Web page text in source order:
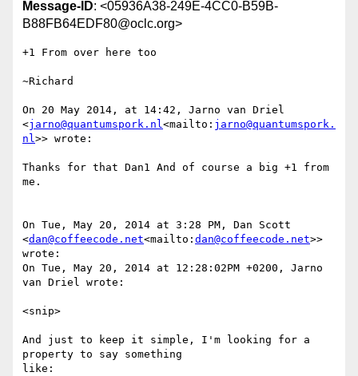
Message-ID: <05936A38-249E-4CC0-B59B-
B88FB64EDF80@oclc.org>
+1 From over here too
~Richard
On 20 May 2014, at 14:42, Jarno van Driel
<jarno@quantumspork.nl<mailto: jarno@quantumspork.
nl>> wrote:
Thanks for that Dan1 And of course a big +1 from
me.
On Tue, May 20, 2014 at 3:28 PM, Dan Scott
<dan@coffeecode.net<mailto: dan@coffeecode.net>>
wrote:
On Tue, May 20, 2014 at 12:28:02PM +0200, Jarno
van Driel wrote:
<snip>
And just to keep it simple, I'm looking for a
property to say something
like: